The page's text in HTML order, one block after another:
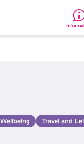
Wellbeing Travel and